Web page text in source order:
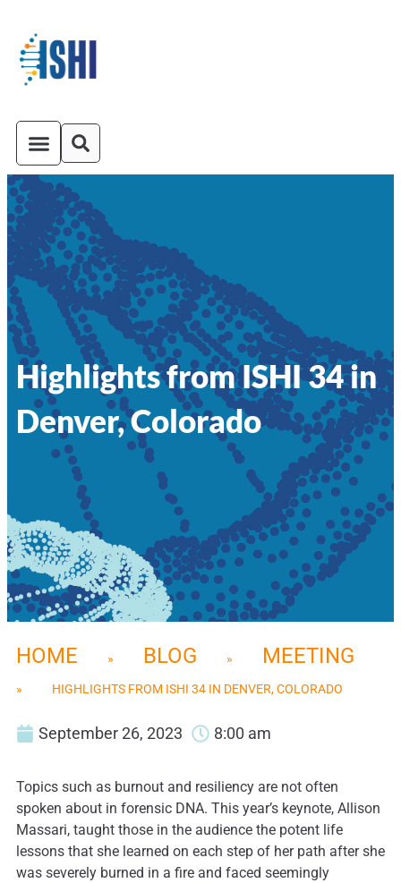
Highlights from ISHI 34 in
Denver, Colorado
HOME » BLOG » MEETING
» HIGHLIGHTS FROM ISHI 34 IN DENVER, COLORADO
September 26, 2023 8:00 am
Topics such as burnout and resiliency are not often
spoken about in forensic DNA. This year’s keynote, Allison
Massari, taught those in the audience the potent life
lessons that she learned on each step of her path after she
was severely burned in a fire and faced seemingly